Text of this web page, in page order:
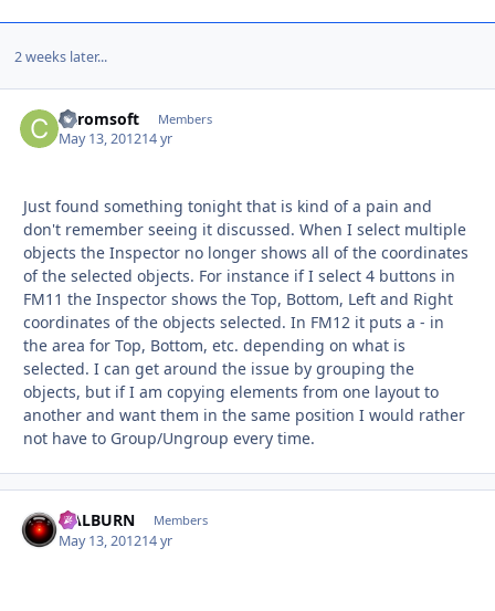
2 weeks later...
Caromsoft Members
May 13, 201214 yr
Just found something tonight that is kind of a pain and
don't remember seeing it discussed. When I select multiple
objects the Inspector no longer shows all of the coordinates
of the selected objects. For instance if I select 4 buttons in
FM11 the Inspector shows the Top, Bottom, Left and Right
coordinates of the objects selected. In FM12 it puts a - in
the area for Top, Bottom, etc. depending on what is
selected. I can get around the issue by grouping the
objects, but if I am copying elements from one layout to
another and want them in the same position I would rather
not have to Group/Ungroup every time.
HALBURN Members
May 13, 201214 yr